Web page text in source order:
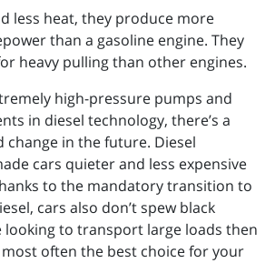
less heat, they produce more
than a gasoline engine. They
heavy pulling than other engines.
high-pressure pumps and
in diesel technology, there’s a
change in the future. Diesel
cars quieter and less expensive
to the mandatory transition to
cars also don’t spew black
looking to transport large loads then
often the best choice for your